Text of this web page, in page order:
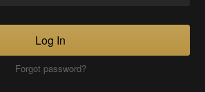
Log In
Forgot password?